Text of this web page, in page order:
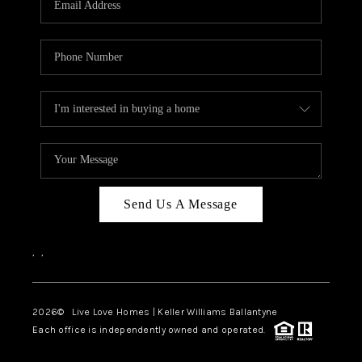
LIVE LOVE LUXURY
CAREERS
ABOUT PLACE
CONNECT
CHARLOTTE, NC
TOP AREAS
LIVE LOVE CURE
Send Us A Message
, ,
2026© Live Love Homes | Keller Williams Ballantyne
Each office is independently owned and operated.